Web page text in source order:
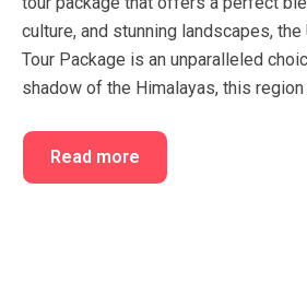
culture, and stunning landscapes,
Tour Package is an unparalleled
shadow of the Himalayas, this
Read more